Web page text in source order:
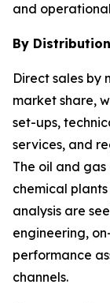
and
By
Direct sales by
market share,
set-ups,
services, and
The oil and
chemical
analysis are
engineering,
performance
channels.